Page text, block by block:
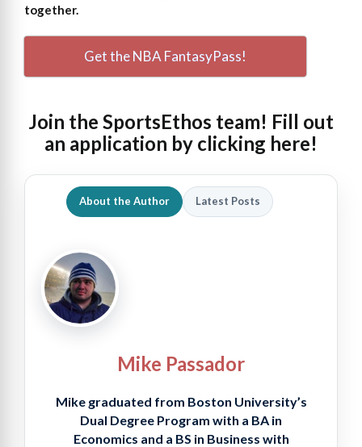
together.
Get the NBA FantasyPass!
Join the SportsEthos team! Fill out
an application by clicking here!
About the Author Latest Posts
Mike Passador
Mike graduated from Boston University’s
Dual Degree Program with a BA in
Economics and a BS in Business with